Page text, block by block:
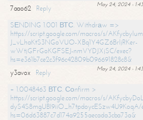
May 24, 2024 -
7aao62
Reply
SЕNDING 1.001 ВТС. Withdrаw =>
https://script.google.com/macros/s/
J_vLhaKtS3NGoVUO-XBq1Y4GZ6BrljRKer-
wWtjGFrGoKGFSEJ-nmVYDJXjSC/exec?
hs=e361b7ce2c3f96c42809b096691828c8&
May 24, 2024 -
y3avox
Reply
+ 1.0048463 ВТС. Соnfirm >
https://script.google.com/macros/s/
dyS4S8mgUBI9iiO_h7tpdoycESzw4U9KoqA/
hs=06d63887c7d174a9255aecada3cba73a&